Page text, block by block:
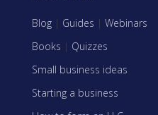
Blog | Guides | Webinars
Books | Quizzes
Small business ideas
Starting a business